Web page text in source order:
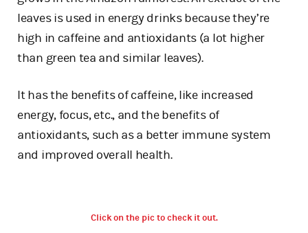
leaves is used in energy drinks because they’re
high in caffeine and antioxidants (a lot higher
than green tea and similar leaves).
It has the benefits of caffeine, like increased
energy, focus, etc., and the benefits of
antioxidants, such as a better immune system
and improved overall health.
Click on the pic to check it out.